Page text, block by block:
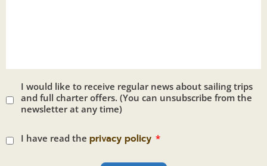
I would like to receive regular news about sailing trips
and full charter offers. (You can unsubscribe from the
newsletter at any time)
I have read the privacy policy